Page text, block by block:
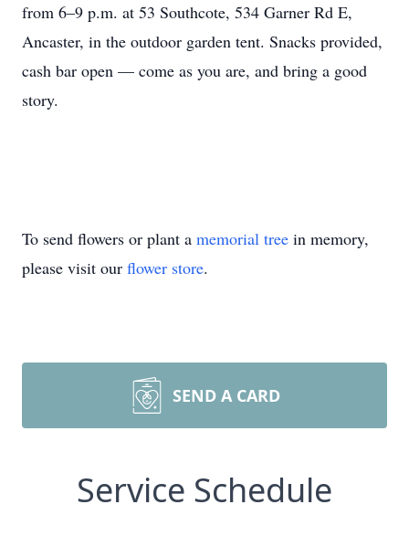
from 6–9 p.m. at 53 Southcote, 534 Garner Rd E,
Ancaster, in the outdoor garden tent. Snacks provided,
cash bar open — come as you are, and bring a good
story.
To send flowers or plant a memorial tree in memory,
please visit our flower store.
SEND A CARD
Service Schedule